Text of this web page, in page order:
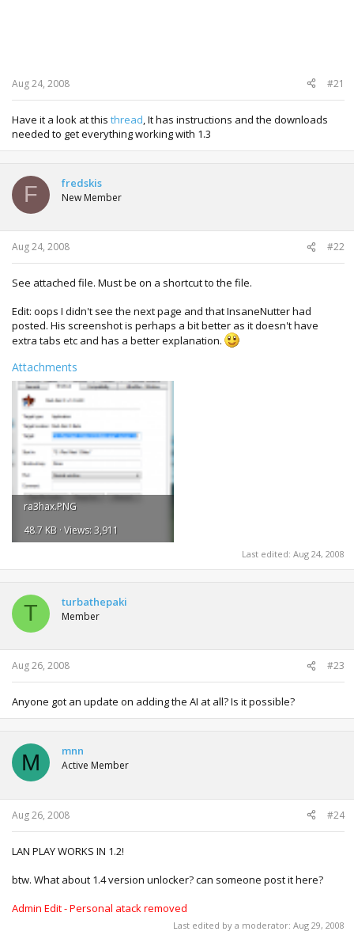
Aug 24, 2008 #21
Have it a look at this thread , It has instructions and the downloads
needed to get everything working with 1.3
F fredskis
New Member
Aug 24, 2008 #22
See attached file. Must be on a shortcut to the file.
Edit: oops I didn't see the next page and that InsaneNutter had
posted. His screenshot is perhaps a bit better as it doesn't have
extra tabs etc and has a better explanation.
Attachments
ra3hax.PNG
48.7 KB · Views: 3,911
Last edited: Aug 24, 2008
T turbathepaki
Member
Aug 26, 2008 #23
Anyone got an update on adding the AI at all? Is it possible?
M mnn
Active Member
Aug 26, 2008 #24
LAN PLAY WORKS IN 1.2!
btw. What about 1.4 version unlocker? can someone post it here?
Admin Edit - Personal atack removed
Last edited by a moderator: Aug 29, 2008